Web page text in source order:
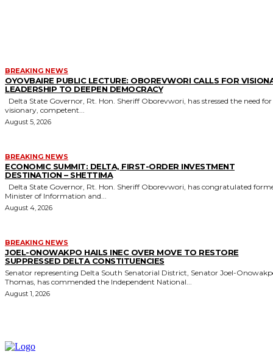
BREAKING NEWS
OYOVBAIRE PUBLIC LECTURE: OBOREVWORI CALLS FOR
LEADERSHIP TO DEEPEN DEMOCRACY
visionary, competent...
August 5, 2026
BREAKING NEWS
ECONOMIC SUMMIT: DELTA, FIRST-ORDER INVESTMENT
DESTINATION – SHETTIMA
Minister of Information and...
August 4, 2026
BREAKING NEWS
JOEL-ONOWAKPO HAILS INEC OVER MOVE TO RESTORE
SUPPRESSED DELTA CONSTITUENCIES
Senator representing Delta South Senatorial District, Senator Joel-
Thomas, has commended the Independent National...
August 1, 2026